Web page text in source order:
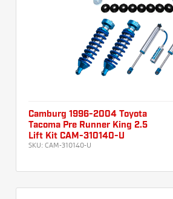
Camburg 1996-2004 Toyota
Tacoma Pre Runner King 2.5
Lift Kit CAM-310140-U
SKU: CAM-310140-U